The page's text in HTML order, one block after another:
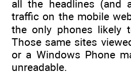
all the headlines (and
traffic on the mobile
the only phones likely
Those same sites
or a Windows Phone
unreadable.